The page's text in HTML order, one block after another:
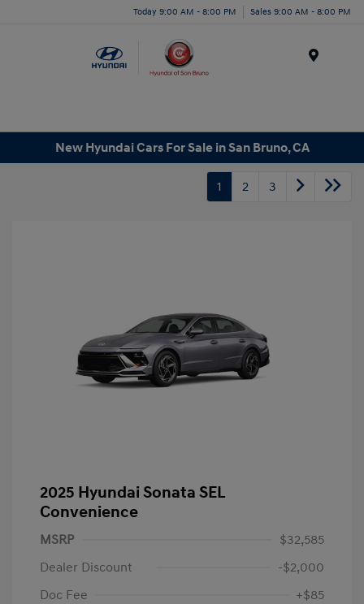
Today 9:00 AM - 8:00 PM Sales 9:00 AM - 8:00 PM
New Hyundai Cars For Sale in San Bruno, CA
1 2 3
2025 Hyundai Sonata SEL
Convenience
MSRP
$32,585
Dealer Discount
-$2,000
Doc Fee
+$85